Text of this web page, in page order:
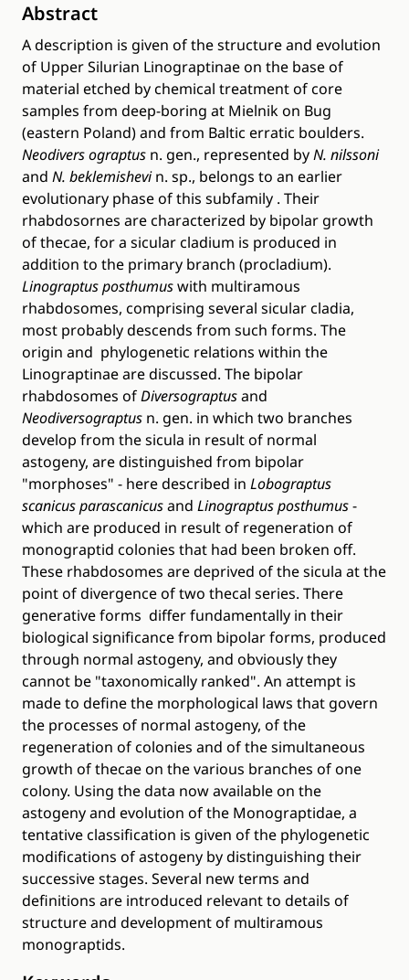
Abstract
A description is given of the structure and evolution
of Upper Silurian Linograptinae on the base of
material etched by chemical treatment of core
samples from deep-boring at Mielnik on Bug
(eastern Poland) and from Baltic erratic boulders.
Neodivers ograptus n. gen., represented byN. nilssoni
and N. beklemishevin. sp., belongs to an earlier
evolutionary phase of this subfamily . Their
rhabdosornes are characterized by bipolar growth
of thecae, for a sicular cladium is produced in
addition to the primary branch (procladium).
Linograptus posthumuswith multiramous
rhabdosomes, comprising several sicular cladia,
most probably descends from such forms. The
origin and phylogenetic relations within the
Linograptinae are discussed. The bipolar
rhabdosomes ofDiversograptusand
Neodiversograptus n. gen. in which two branches
develop from the sicula in result of normal
astogeny, are distinguished from bipolar
"morphoses" - here described in Lobograptus
scanicus parascanicusand Linograptus posthumus-
which are produced in result of regeneration of
monograptid colonies that had been broken off.
These rhabdosomes are deprived of the sicula at the
point of divergence of two thecal series. There
generative forms differ fundamentally in their
biological significance from bipolar forms, produced
through normal astogeny, and obviously they
cannot be "taxonomically ranked". An attempt is
made to define the morphological laws that govern
the processes of normal astogeny, of the
regeneration of colonies and of the simultaneous
growth of thecae on the various branches of one
colony. Using the data now available on the
astogeny and evolution of the Monograptidae, a
tentative classification is given of the phylogenetic
modifications of astogeny by distinguishing their
successive stages. Several new terms and
definitions are introduced relevant to details of
structure and development of multiramous
monograptids.